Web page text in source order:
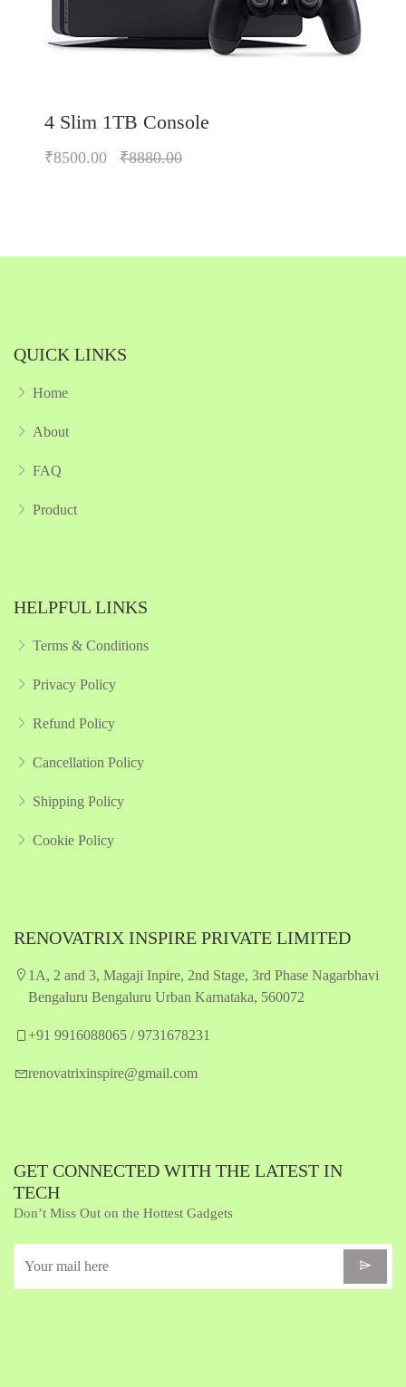
4 Slim 1TB Console
₹8500.00 ₹8880.00
QUICK LINKS
Home
About
FAQ
Product
HELPFUL LINKS
Terms & Conditions
Privacy Policy
Refund Policy
Cancellation Policy
Shipping Policy
Cookie Policy
RENOVATRIX INSPIRE PRIVATE LIMITED
1A, 2 and 3, Magaji Inpire, 2nd Stage, 3rd Phase Nagarbhavi
Bengaluru Bengaluru Urban Karnataka, 560072
+91 9916088065 / 9731678231
renovatrixinspire@gmail.com
GET CONNECTED WITH THE LATEST IN
TECH
Don’t Miss Out on the Hottest Gadgets